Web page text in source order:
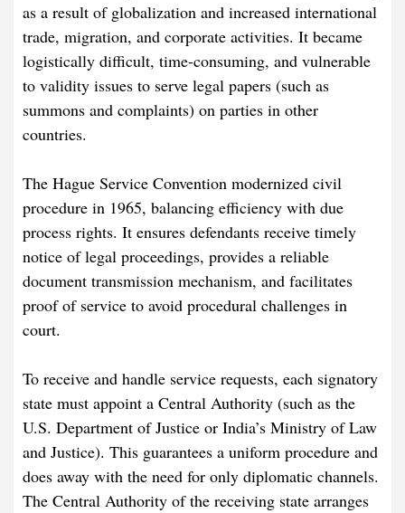
as a result of globalization and increased international
trade, migration, and corporate activities. It became
logistically difficult, time-consuming, and vulnerable
to validity issues to serve legal papers (such as
summons and complaints) on parties in other
countries.
The Hague Service Convention modernized civil
procedure in 1965, balancing efficiency with due
process rights. It ensures defendants receive timely
notice of legal proceedings, provides a reliable
document transmission mechanism, and facilitates
proof of service to avoid procedural challenges in
court.
To receive and handle service requests, each signatory
state must appoint a Central Authority (such as the
U.S. Department of Justice or India’s Ministry of Law
and Justice). This guarantees a uniform procedure and
does away with the need for only diplomatic channels.
The Central Authority of the receiving state arranges